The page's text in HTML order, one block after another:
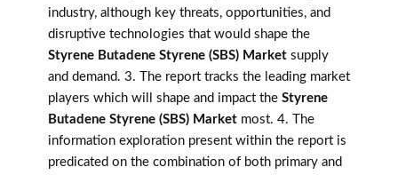
industry, although key threats, opportunities, and
disruptive technologies that would shape the
Styrene Butadene Styrene (SBS) Market supply
and demand. 3. The report tracks the leading market
players which will shape and impact the Styrene
Butadene Styrene (SBS) Market most. 4. The
information exploration present within the report is
predicated on the combination of both primary and